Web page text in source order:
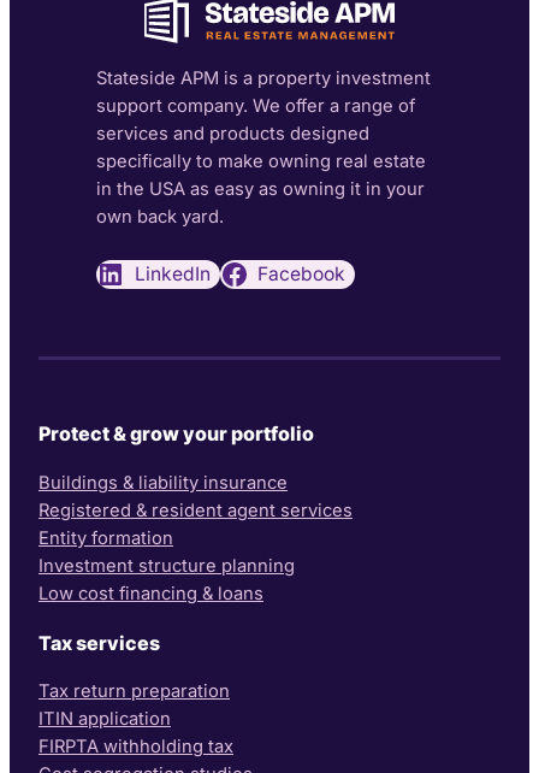
Stateside APM is a property investment
support company. We offer a range of
services and products designed
specifically to make owning real estate
in the USA as easy as owning it in your
own back yard.
LinkedIn Facebook
Protect & grow your portfolio
Buildings & liability insurance
Registered & resident agent services
Entity formation
Investment structure planning
Low cost financing & loans
Tax services
Tax return preparation
ITIN application
FIRPTA withholding tax